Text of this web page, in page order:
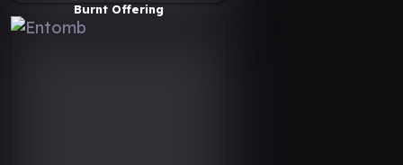
Burnt Offering